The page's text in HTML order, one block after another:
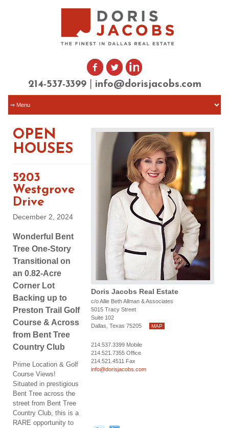
214-537-3399 info@dorisjacobs.com
Doris Jacobs Real Estate
c/o Allie Beth Allman & Associates
5015 Tracy Street
Suite 102
Dallas, Texas 75205
MAP
214.537.3399 Mobile
214.521.7355 Office
214.521.4511 Fax
info@dorisjacobs.com
OPEN
HOUSES
5203
Westgrove
Drive
December 2, 2024
Wonderful Bent
Tree One-Story
Transitional on
an 0.82-Acre
Corner Lot
Backing up to
Preston Trail Golf
Course & Across
from Bent Tree
Country Club
Prime Location & Golf
Course Views!
Situated in prestigious
Bent Tree across the
street from Bent Tree
Country Club, this is a
RARE opportunity to